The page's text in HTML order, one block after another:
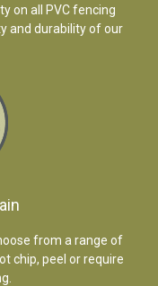
on all PVC fencing
and durability of our
from a range of
chip, peel or require